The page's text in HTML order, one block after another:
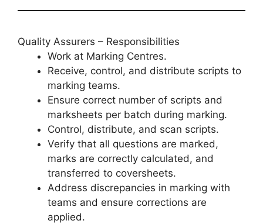
Quality Assurers – Responsibilities
Work at Marking Centres.
Receive, control, and distribute scripts to
marking teams.
Ensure correct number of scripts and
marksheets per batch during marking.
Control, distribute, and scan scripts.
Verify that all questions are marked,
marks are correctly calculated, and
transferred to coversheets.
Address discrepancies in marking with
teams and ensure corrections are
applied.